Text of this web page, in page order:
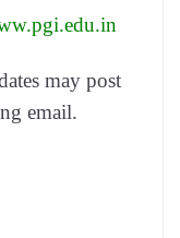
may post
email.